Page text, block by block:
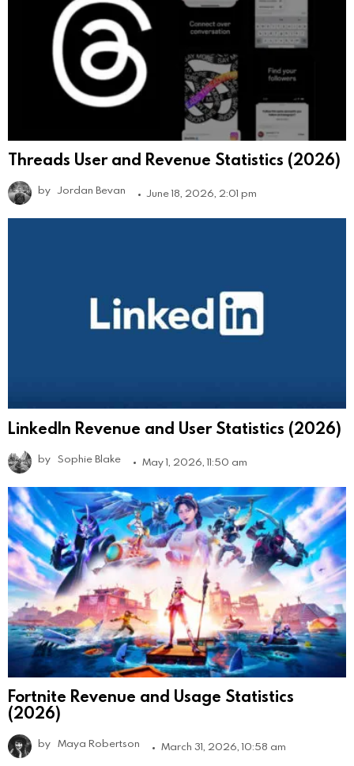
Threads User and Revenue Statistics (2026)
by Jordan Bevan June 18, 2026, 2:01 pm
LinkedIn Revenue and User Statistics (2026)
by Sophie Blake May 1, 2026, 11:50 am
Fortnite Revenue and Usage Statistics
(2026)
by Maya Robertson March 31, 2026, 10:58 am